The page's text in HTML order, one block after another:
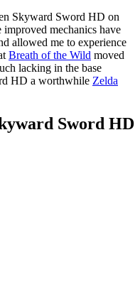
Skyward Sword HD on
mechanics have
allowed me to experience
Breath of the Wild moved
lacking in the base
HD a worthwhile Zelda
Sword HD